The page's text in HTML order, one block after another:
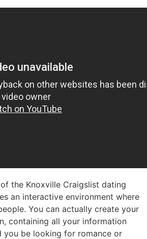
the Knoxville Craigslist dating
an interactive environment where
You can actually create your
containing all your information
you be looking for romance or